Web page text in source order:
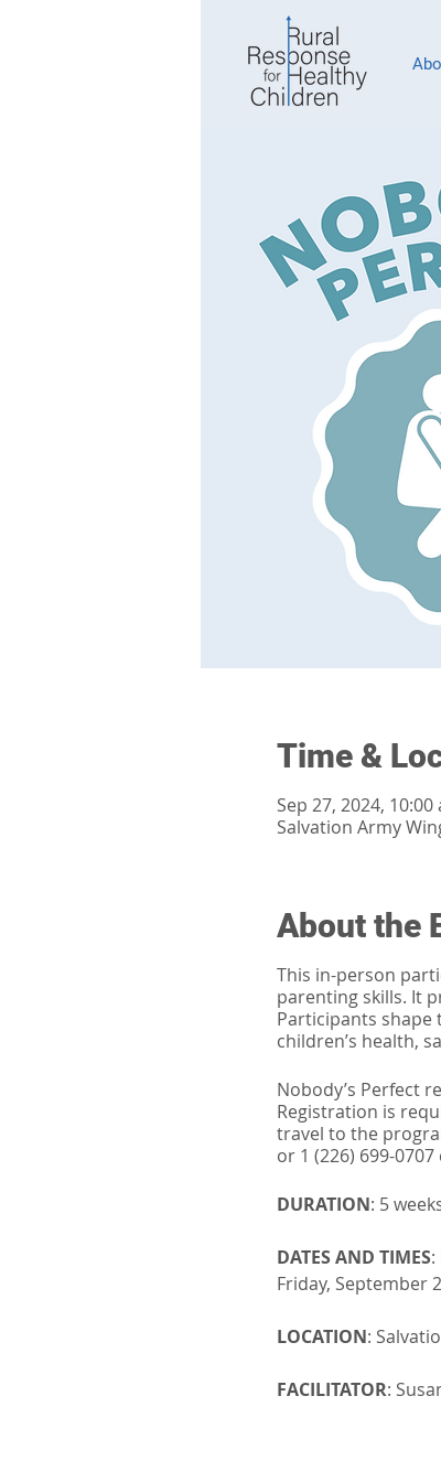
Time &
Sep 27, 2024, 10:00
Salvation Army
About the
This in-person
parenting skills. It
Participants
children’s health,
Nobody’s Perfect
Registration is
travel to the
or 1 (226) 699-
DURATION: 5
DATES AND TIMES:
Friday, September
LOCATION:
FACILITATOR: